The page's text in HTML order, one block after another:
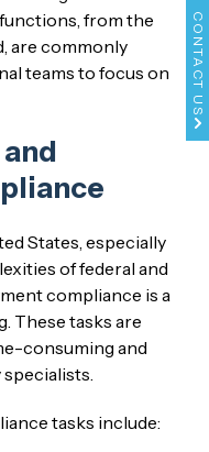
CONTACT US
from the
are commonly
teams to focus on
States, especially
of federal and
compliance is a
These tasks are
consuming and
tasks include: